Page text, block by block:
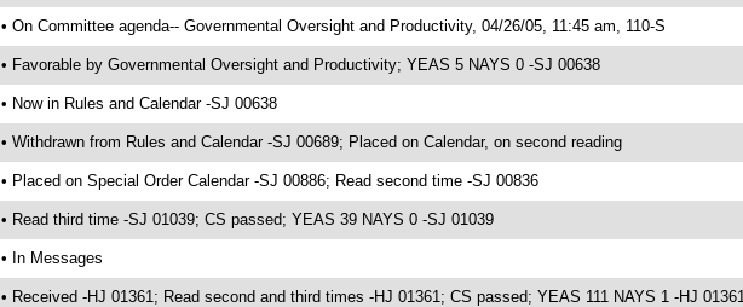
• On Committee agenda-- Governmental Oversight and Productivity, 04/26/05, 11:45 am, 110-S
• Favorable by Governmental Oversight and Productivity; YEAS 5 NAYS 0 -SJ 00638
• Now in Rules and Calendar -SJ 00638
• Withdrawn from Rules and Calendar -SJ 00689; Placed on Calendar, on second reading
• Placed on Special Order Calendar -SJ 00886; Read second time -SJ 00836
• Read third time -SJ 01039; CS passed; YEAS 39 NAYS 0 -SJ 01039
• In Messages
• Received -HJ 01361; Read second and third times -HJ 01361; CS passed; YEAS 111 NAYS 1 -HJ 01361